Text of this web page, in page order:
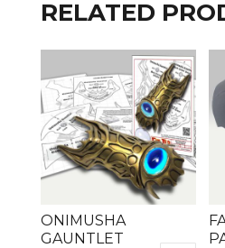
RELATED
ONIMUSHA
GAUNTLET